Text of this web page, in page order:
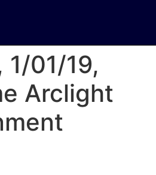
1/01/19,
Arclight